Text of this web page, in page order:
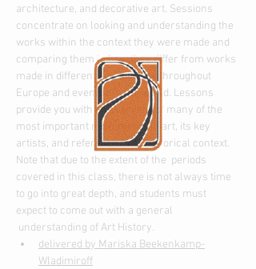
architecture, and decorative art. Sessions
concentrate on looking and understanding the
works within the context they were made and
comparing them to how they differ from works
made in different time periods throughout
Europe and eventually the world. Lessons
provide you with an overview of many of the
most important movements in art, its key
artists, and reference to its historical context.
Note that due to the extent of the  periods
covered in this class, there is not always time
to go into great depth, and students must
expect to come out with a general
understanding of Art History.
delivered by Mariska Beekenkamp-
Wladimiroff